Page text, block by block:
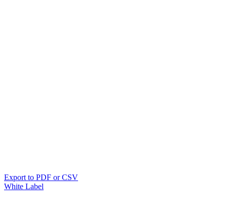
Export to PDF or CSV
White Label